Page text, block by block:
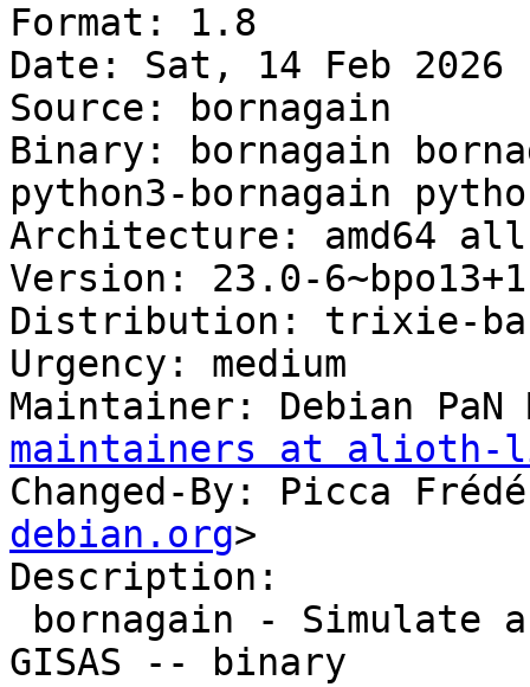
Format: 1.8
Date: Sat, 14 Feb 2026
Source: bornagain
Binary: bornagain
python3-bornagain
Architecture: amd64
Version: 23.0-6~bpo13+1
Distribution: trixie-
Urgency: medium
Maintainer: Debian
maintainers at alioth-
Changed-By: Picca
debian.org>
Description:
GISAS -- binary